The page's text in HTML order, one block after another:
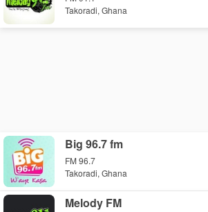
Takoradi, Ghana
Big 96.7 fm
FM 96.7
Takoradi, Ghana
Melody FM